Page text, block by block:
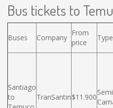
Bus tickets to
Buses Company
From
price
Type
Santiago
to
TranSantin$11.900
Semi